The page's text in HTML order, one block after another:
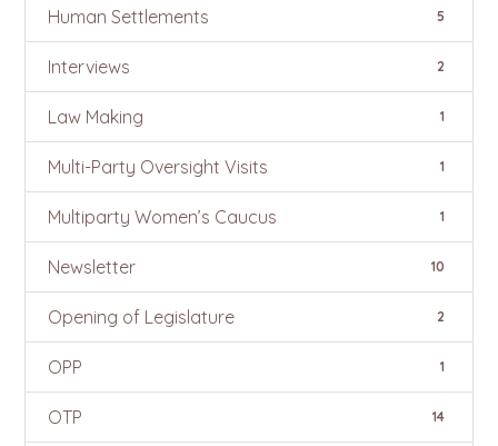
Human Settlements 5
Interviews 2
Law Making 1
Multi-Party Oversight Visits 1
Multiparty Women’s Caucus 1
Newsletter 10
Opening of Legislature 2
OPP 1
OTP 14